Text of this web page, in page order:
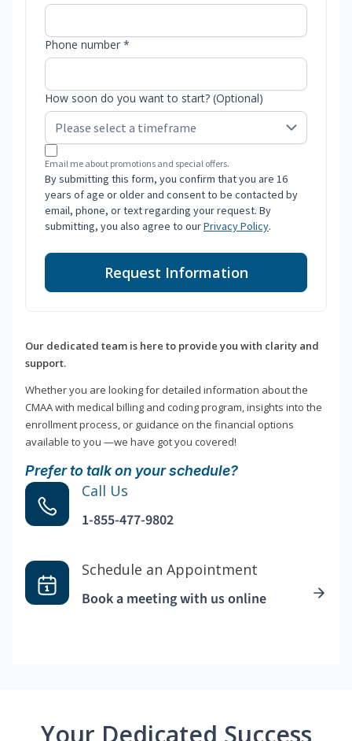
Phone number *
How soon do you want to start? (Optional)
Email me about promotions and special offers.
By submitting this form, you confirm that you are 16
years of age or older and consent to be contacted by
email, phone, or text regarding your request. By
submitting, you also agree to ourPrivacy Policy.
Request Information
Our dedicated team is here to provide you with clarity and
support.
Whether you are looking for detailed information about the
CMAA with medical billing and coding program, insights into the
enrollment process, or guidance on the financial options
available to you —we have got you covered!
Prefer to talk on your schedule?
Call Us
1-855-477-9802
Schedule an Appointment
Book a meeting with us online
Your Dedicated Success